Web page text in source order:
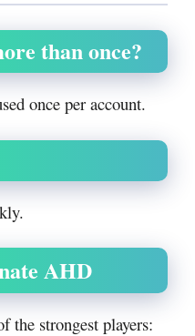
than once?
once per account.
AHD
the strongest players: